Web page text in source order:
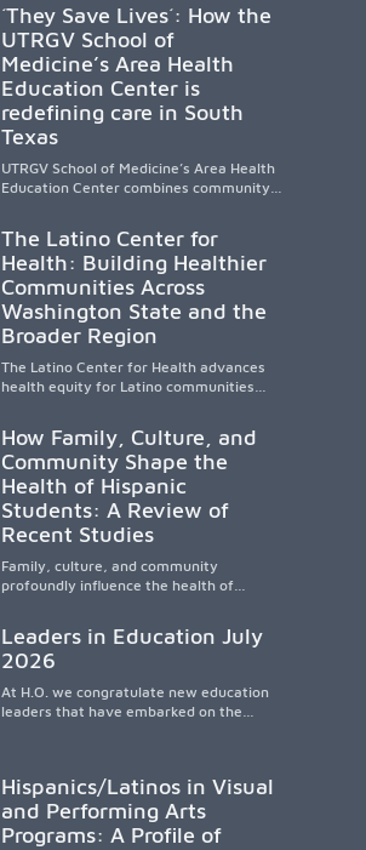
´They Save Lives´: How the
UTRGV School of
Medicine’s Area Health
Education Center is
redefining care in South
Texas
UTRGV School of Medicine’s Area Health
Education Center combines community-
improve outcomes in underserved South
Texas. By training culturally responsive
physicians while removing barriers to
care, the program transforms lives,
strengthens communities and creates a
lasting cycle of service and hope.
The Latino Center for
Health: Building Healthier
Communities Across
Washington State and the
Broader Region
The Latino Center for Health advances
health equity for Latino communities
development, and academic
partnerships. By expanding culturally
responsive care and training diverse
health professionals, it addresses
persistent healthcare disparities across
Washington state and the broader
WWAMI region.
How Family, Culture, and
Community Shape the
Health of Hispanic
Students: A Review of
Recent Studies
Family, culture, and community
profoundly influence the health of
caregivers, cultural traditions,
socioeconomic conditions, maternal
resources, highlighting the need for
culturally responsive interventions that
Leaders in Education July
2026
At H.O. we congratulate new education
leaders that have embarked on the
Hispanics/Latinos in Visual
and Performing Arts
Programs: A Profile of